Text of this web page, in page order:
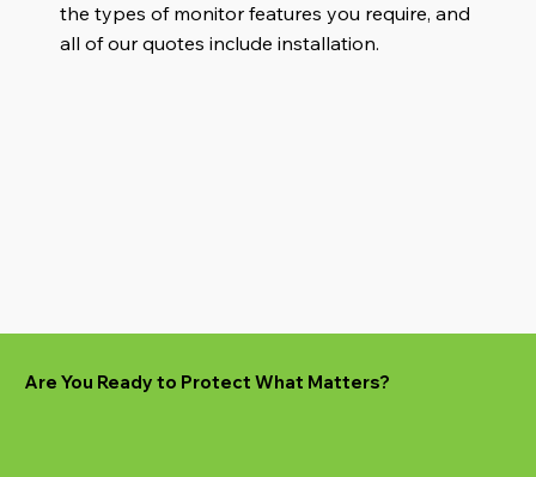
the types of monitor features you require, and
all of our quotes include installation.
Are You Ready to Protect What Matters?